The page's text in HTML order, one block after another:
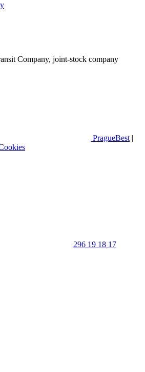
Company, joint-stock company
PragueBest |
296 19 18 17